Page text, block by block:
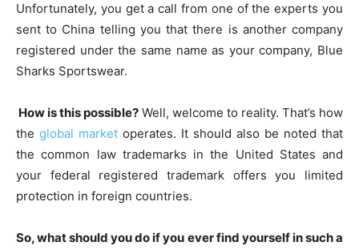
Unfortunately, you get a call from one of the experts you
sent to China telling you that there is another company
registered under the same name as your company, Blue
Sharks Sportswear.
How is this possible? Well, welcome to reality. That’s how
the global market operates. It should also be noted that
the common law trademarks in the United States and
your federal registered trademark offers you limited
protection in foreign countries.
So, what should you do if you ever find yourself in such a